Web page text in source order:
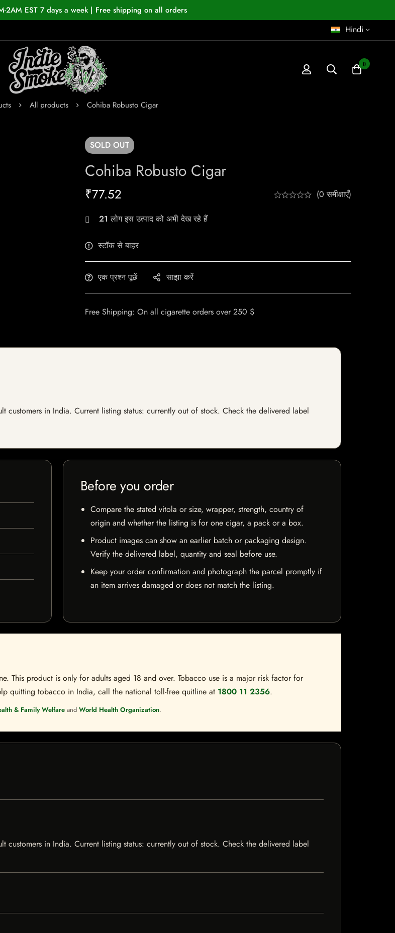
2AM EST 7 days a week | Free shipping on all orders
Hindi
0
All products Cohiba Robusto Cigar
SOLD OUT
Cohiba Robusto Cigar
₹77.52 (0 समीक्षाएँ)
21 लोग इस उत्पाद को अभी देख रहे हैं
स्टॉक से बाहर
एक प्रश्न पूछें साझा करें
Free Shipping: On all cigarette orders over 250 $
in India. Current listing status: currently out of stock. Check the delivered label
Before you order
Compare the stated vitola or size, wrapper, strength, country of
origin and whether the listing is for one cigar, a pack or a box.
Product images can show an earlier batch or packaging design.
Verify the delivered label, quantity and seal before use.
Keep your order confirmation and photograph the parcel promptly if
an item arrives damaged or does not match the listing.
This product is only for adults aged 18 and over. Tobacco use is a major risk factor for
quitting tobacco in India, call the national toll-free quitline at 1800 11 2356.
& Family Welfare and World Health Organization.
in India. Current listing status: currently out of stock. Check the delivered label